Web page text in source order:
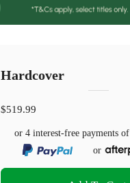
Hardcover
$519.99
or 4 interest-free payments of
or